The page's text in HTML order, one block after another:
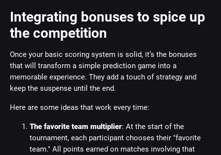
Integrating bonuses to spice up
the competition
Once your basic scoring system is solid, it’s the bonuses
that will transform a simple prediction game into a
memorable experience. They add a touch of strategy and
keep the suspense until the end.
Here are some ideas that work every time:
The favorite team multiplier: At the start of the
tournament, each participant chooses their "favorite
team." All points earned on matches involving that